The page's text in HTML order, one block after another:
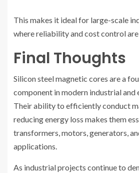
This makes it ideal for large-scale
where reliability and cost control
Final Thoughts
Silicon steel magnetic cores are a
component in modern industrial and
Their ability to efficiently conduct
reducing energy loss makes them
transformers, motors, generators,
applications.
As industrial projects continue to